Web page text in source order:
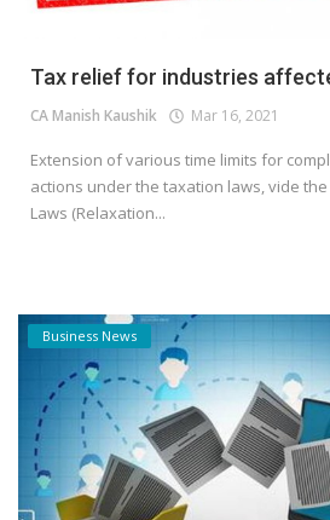
Tax relief for industries
CA Manish Kaushik Mar 16, 2021
Extension of various time limits for
actions under the taxation laws, vide
Laws (Relaxation...
Business News